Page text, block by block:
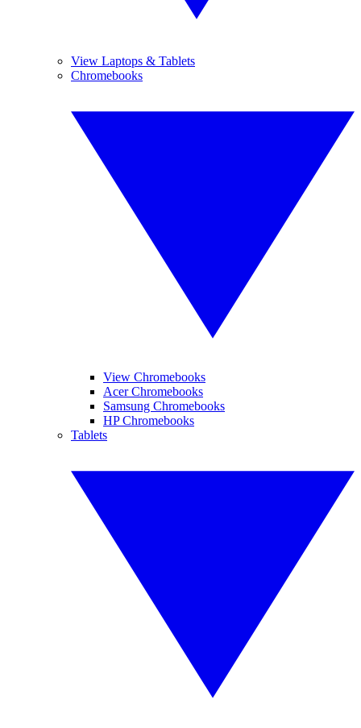
View Laptops & Tablets
Chromebooks
View Chromebooks
Acer Chromebooks
Samsung Chromebooks
HP Chromebooks
Tablets